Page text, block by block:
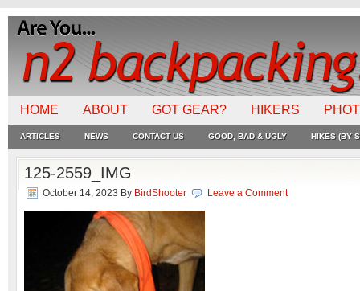
HOME ABOUT GOT GEAR? HIKERS
ARTICLES NEWS CONTACT US GOOD, BAD & UGLY HIKES (BY
125-2559_IMG
October 14, 2023 By BirdShooter Leave a Comment